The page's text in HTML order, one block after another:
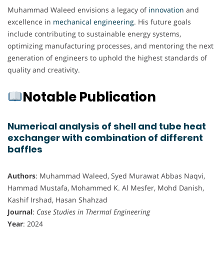
Muhammad Waleed envisions a legacy of innovation and
excellence in mechanical engineering. His future goals
include contributing to sustainable energy systems,
optimizing manufacturing processes, and mentoring the next
generation of engineers to uphold the highest standards of
quality and creativity.
Notable Publication
Numerical analysis of shell and tube heat
exchanger with combination of different
baffles
Authors: Muhammad Waleed, Syed Murawat Abbas Naqvi,
Hammad Mustafa, Mohammed K. Al Mesfer, Mohd Danish,
Kashif Irshad, Hasan Shahzad
Journal: Case Studies in Thermal Engineering
Year: 2024